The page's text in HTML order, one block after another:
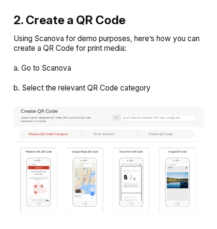
2. Create a QR Code
Using Scanova for demo purposes, here’s how you can
create a QR Code for print media:
a. Go to Scanova
b. Select the relevant QR Code category